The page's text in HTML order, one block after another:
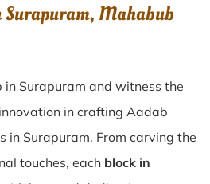
Mahabub
in Surapuram and witness the
in crafting Aadab
in Surapuram. From carving the
touches, each block in